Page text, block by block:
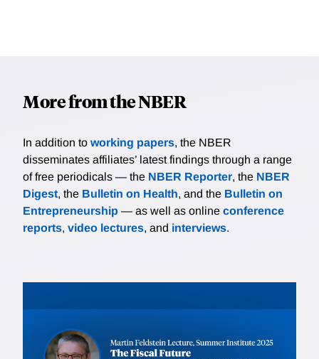
More from the NBER
In addition to working papers, the NBER
disseminates affiliates’ latest findings through a range
of free periodicals — the NBER Reporter, the NBER
Digest, the Bulletin on Health, and the Bulletin on
Entrepreneurship — as well as online conference
reports, video lectures, and interviews.